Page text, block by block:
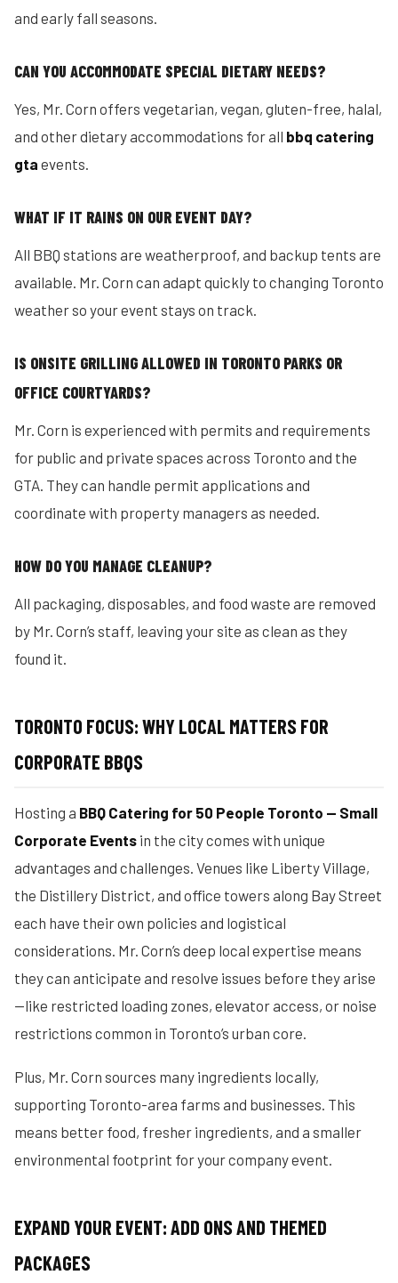
and early fall seasons.
CAN YOU ACCOMMODATE SPECIAL DIETARY NEEDS?
Yes, Mr. Corn offers vegetarian, vegan, gluten-free, halal,
and other dietary accommodations for all bbq catering
gta events.
WHAT IF IT RAINS ON OUR EVENT DAY?
All BBQ stations are weatherproof, and backup tents are
available. Mr. Corn can adapt quickly to changing Toronto
weather so your event stays on track.
IS ONSITE GRILLING ALLOWED IN TORONTO PARKS OR
OFFICE COURTYARDS?
Mr. Corn is experienced with permits and requirements
for public and private spaces across Toronto and the
GTA. They can handle permit applications and
coordinate with property managers as needed.
HOW DO YOU MANAGE CLEANUP?
All packaging, disposables, and food waste are removed
by Mr. Corn’s staff, leaving your site as clean as they
found it.
TORONTO FOCUS: WHY LOCAL MATTERS FOR
CORPORATE BBQS
Hosting a BBQ Catering for 50 People Toronto — Small
Corporate Events in the city comes with unique
advantages and challenges. Venues like Liberty Village,
the Distillery District, and office towers along Bay Street
each have their own policies and logistical
considerations. Mr. Corn’s deep local expertise means
they can anticipate and resolve issues before they arise
—like restricted loading zones, elevator access, or noise
restrictions common in Toronto’s urban core.
Plus, Mr. Corn sources many ingredients locally,
supporting Toronto-area farms and businesses. This
means better food, fresher ingredients, and a smaller
environmental footprint for your company event.
EXPAND YOUR EVENT: ADD ONS AND THEMED
PACKAGES